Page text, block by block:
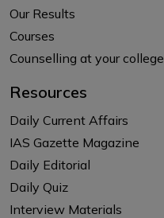
Our Results
Courses
Counselling at your college
Resources
Daily Current Affairs
IAS Gazette Magazine
Daily Editorial
Daily Quiz
Interview Materials